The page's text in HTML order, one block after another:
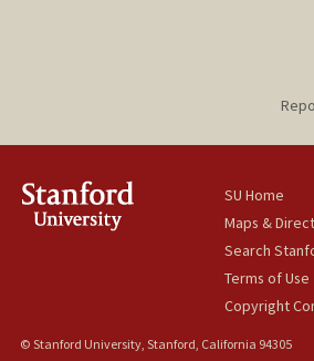
SU Home
Maps &
Search
Terms of Use
Copyright
© Stanford University, Stanford, California 94305